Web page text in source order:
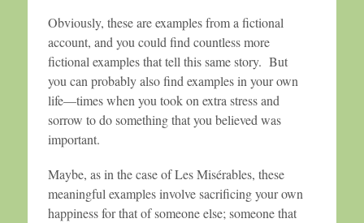
Obviously, these are examples from a fictional
account, and you could find countless more
fictional examples that tell this same story. But
you can probably also find examples in your own
life—times when you took on extra stress and
sorrow to do something that you believed was
important.
Maybe, as in the case of Les Misérables, these
meaningful examples involve sacrificing your own
happiness for that of someone else; someone that